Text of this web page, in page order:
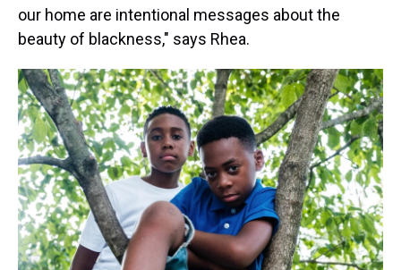
our home are intentional messages about the
beauty of blackness," says Rhea.